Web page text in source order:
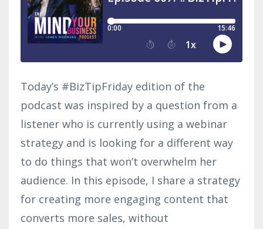
Today’s #BizTipFriday edition of the
podcast was inspired by a question from a
listener who is currently using a webinar
strategy and is looking for a different way
to do things that won’t overwhelm her
audience. In this episode, I share a strategy
for creating more engaging content that
converts more sales, without